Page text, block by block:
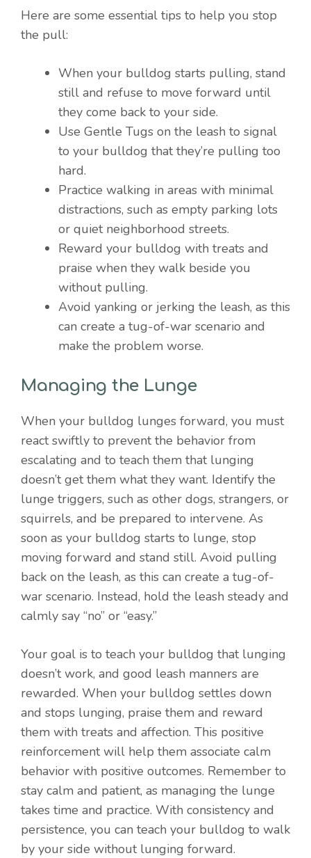
Here are some essential tips to help you stop
the pull:
When your bulldog starts pulling, stand
still and refuse to move forward until
they come back to your side.
Use Gentle Tugs on the leash to signal
to your bulldog that they’re pulling too
hard.
Practice walking in areas with minimal
distractions, such as empty parking lots
or quiet neighborhood streets.
Reward your bulldog with treats and
praise when they walk beside you
without pulling.
Avoid yanking or jerking the leash, as this
can create a tug-of-war scenario and
make the problem worse.
Managing the Lunge
When your bulldog lunges forward, you must
react swiftly to prevent the behavior from
escalating and to teach them that lunging
doesn’t get them what they want. Identify the
lunge triggers, such as other dogs, strangers, or
squirrels, and be prepared to intervene. As
soon as your bulldog starts to lunge, stop
moving forward and stand still. Avoid pulling
back on the leash, as this can create a tug-of-
war scenario. Instead, hold the leash steady and
calmly say “no” or “easy.”
Your goal is to teach your bulldog that lunging
doesn’t work, and good leash manners are
rewarded. When your bulldog settles down
and stops lunging, praise them and reward
them with treats and affection. This positive
reinforcement will help them associate calm
behavior with positive outcomes. Remember to
stay calm and patient, as managing the lunge
takes time and practice. With consistency and
persistence, you can teach your bulldog to walk
by your side without lunging forward.